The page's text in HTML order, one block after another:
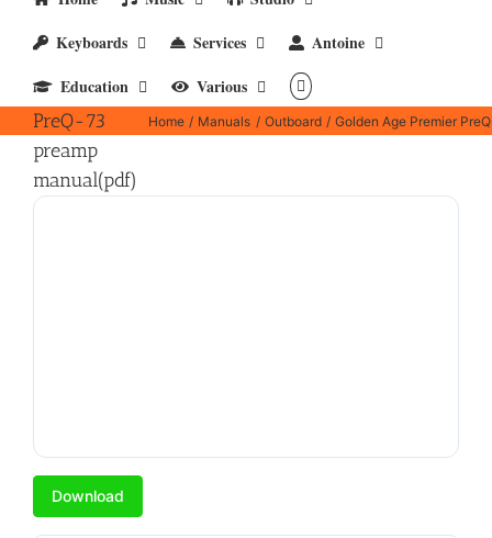
Keyboards
Services
Antoine
Education
Various
Premier
PreQ-73
preamp
manual(pdf)
Home Manuals Outboard Golden Age Premier
Download